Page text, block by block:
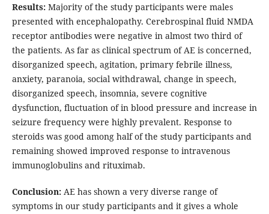
Results: Majority of the study participants were males
presented with encephalopathy. Cerebrospinal fluid NMDA
receptor antibodies were negative in almost two third of
the patients. As far as clinical spectrum of AE is concerned,
disorganized speech, agitation, primary febrile illness,
anxiety, paranoia, social withdrawal, change in speech,
disorganized speech, insomnia, severe cognitive
dysfunction, fluctuation of in blood pressure and increase in
seizure frequency were highly prevalent. Response to
steroids was good among half of the study participants and
remaining showed improved response to intravenous
immunoglobulins and rituximab.
Conclusion: AE has shown a very diverse range of
symptoms in our study participants and it gives a whole